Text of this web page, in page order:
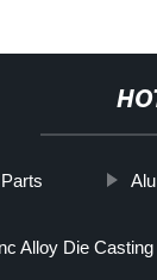
Alloy Die